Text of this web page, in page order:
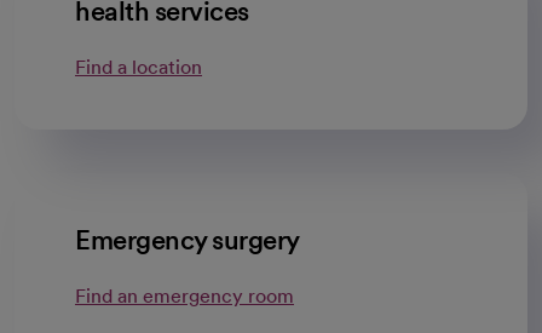
health services
Find a location
Emergency surgery
Find an emergency room